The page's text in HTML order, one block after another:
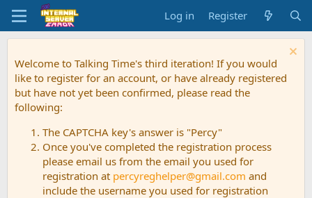
Log in Register
Welcome to Talking Time's third iteration! If you would
like to register for an account, or have already registered
but have not yet been confirmed, please read the
following:
The CAPTCHA key's answer is "Percy"
Once you've completed the registration process
please email us from the email you used for
registration at percyreghelper@gmail.com and
include the username you used for registration